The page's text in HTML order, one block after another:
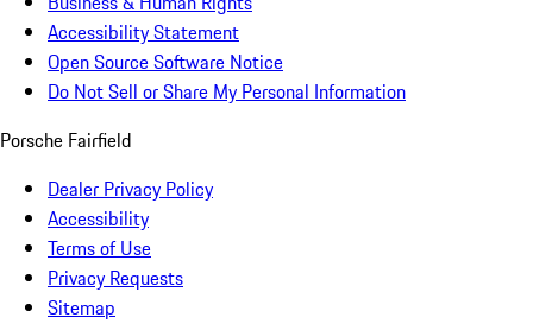
Accessibility Statement
Open Source Software Notice
Do Not Sell or Share My Personal Information
Porsche Fairfield
Dealer Privacy Policy
Accessibility
Terms of Use
Privacy Requests
Sitemap